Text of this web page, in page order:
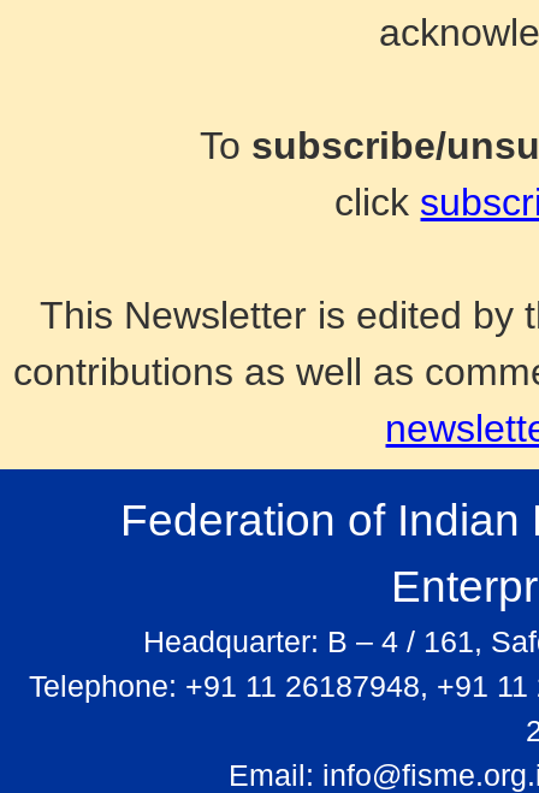
To subscribe/
click
This Newsletter is edited by
contributions as well as
Federation of
Headquarter: B – 4 / 161,
Telephone: +91 11 26187948, +91
Email: